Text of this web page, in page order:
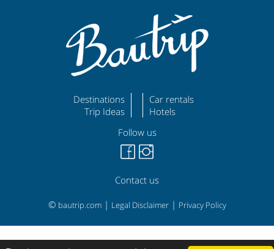
Destinations
Trip Ideas
Car rentals
Hotels
Follow us
Contact us
© bautrip.com| Legal Disclaimer| Privacy Policy